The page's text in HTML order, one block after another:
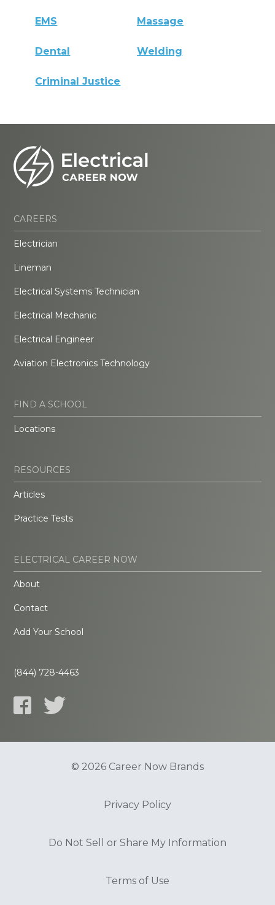
EMS Massage
Dental Welding
Criminal Justice
CAREERS
Electrician
Lineman
Electrical Systems Technician
Electrical Mechanic
Electrical Engineer
Aviation Electronics Technology
FIND A SCHOOL
Locations
RESOURCES
Articles
Practice Tests
ELECTRICAL CAREER NOW
About
Contact
Add Your School
(844) 728-4463
© 2026 Career Now Brands
Privacy Policy
Do Not Sell or Share My Information
Terms of Use